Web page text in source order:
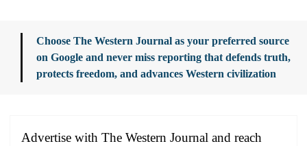
Choose The Western Journal as your preferred source
on Google and never miss reporting that defends truth,
protects freedom, and advances Western civilization
Advertise with The Western Journal and reach